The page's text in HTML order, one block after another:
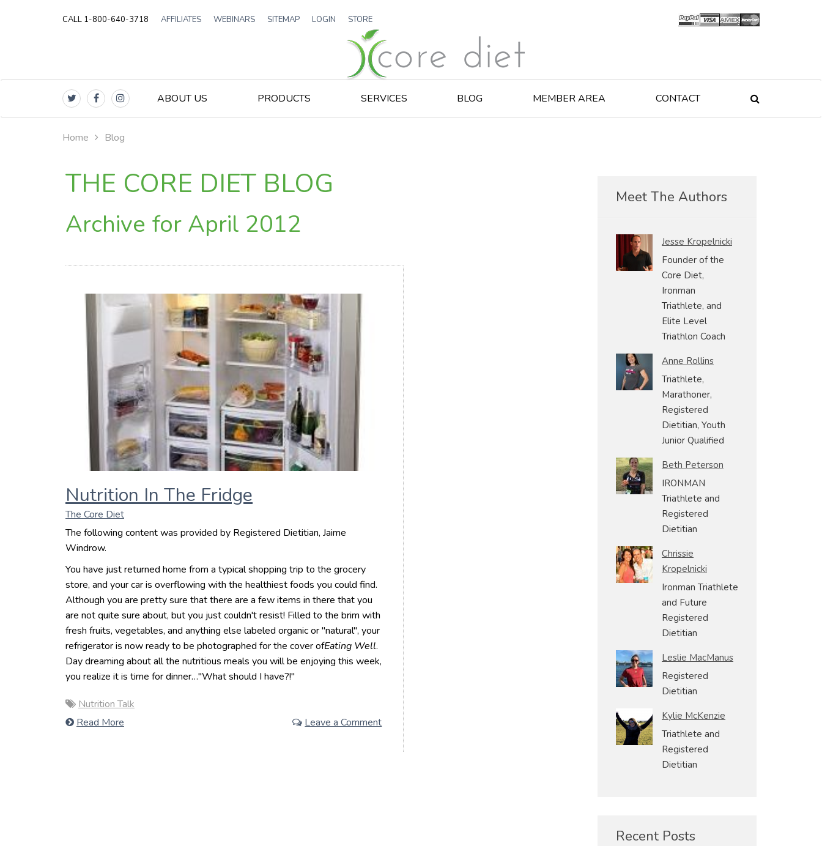
CALL 1-800-640-3718 AFFILIATES WEBINARS SITEMAP LOGIN STORE
ABOUT US PRODUCTS SERVICES BLOG MEMBER AREA CONTACT 
Home Blog
THE CORE DIET BLOG
Archive for April 2012
Nutrition In The Fridge
The Core Diet
The following content was provided by Registered Dietitian, Jaime
Windrow.
You have just returned home from a typical shopping trip to the grocery
store, and your car is overflowing with the healthiest foods you could find.
Although you are pretty sure that there are a few items in there that you
are not quite sure about, but you just couldn't resist! Filled to the brim with
fresh fruits, vegetables, and anything else labeled organic or "natural", your
refrigerator is now ready to be photographed for the cover ofEating Well.
Day dreaming about all the nutritious meals you will be enjoying this week,
you realize it is time for dinner…"What should I have?!"
Nutrition Talk
Read More
Leave a Comment
Meet The Authors
Jesse Kropelnicki
Founder of the
Core Diet,
Ironman
Triathlete, and
Elite Level
Triathlon Coach
Chrissie
Kropelnicki
Ironman Triathlete
and Future
Registered
Dietitian
Leslie MacManus
Registered
Dietitian
Kylie McKenzie
Triathlete and
Registered
Dietitian
Beth Peterson
IRONMAN
Triathlete and
Registered
Dietitian
Anne Rollins
Triathlete,
Marathoner,
Registered
Dietitian, Youth
Junior Qualified
Recent Posts